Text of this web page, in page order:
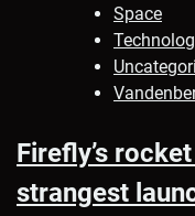
Space
Firefly’s
strangest